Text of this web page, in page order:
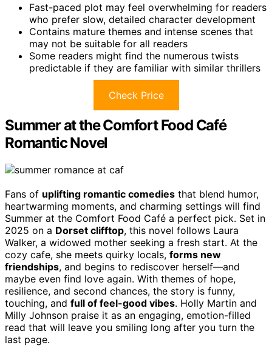
Fast-paced plot may feel overwhelming for readers
who prefer slow, detailed character development
Contains mature themes and intense scenes that
may not be suitable for all readers
Some readers might find the numerous twists
predictable if they are familiar with similar thrillers
Check Price
Summer at the Comfort Food Café
Romantic Novel
Fans of uplifting romantic comedies that blend humor,
heartwarming moments, and charming settings will find
Summer at the Comfort Food Café a perfect pick. Set in
2025 on a Dorset clifftop, this novel follows Laura
Walker, a widowed mother seeking a fresh start. At the
cozy cafe, she meets quirky locals, forms new
friendships, and begins to rediscover herself—and
maybe even find love again. With themes of hope,
resilience, and second chances, the story is funny,
touching, and full of feel-good vibes. Holly Martin and
Milly Johnson praise it as an engaging, emotion-filled
read that will leave you smiling long after you turn the
last page.